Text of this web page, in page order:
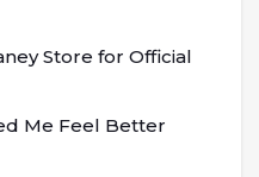
Store for Official
Me Feel Better